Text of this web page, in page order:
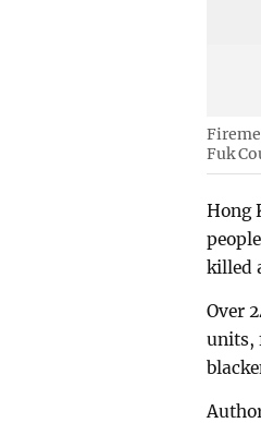
Fuk
Hong
killed
Over
units,